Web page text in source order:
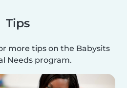
Tips
more tips on the Babysits
Needs program.